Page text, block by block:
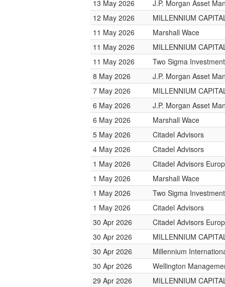
13 May 2026
J.P. Morgan Asset
12 May 2026
MILLENNIUM
11 May 2026
Marshall Wace
11 May 2026
MILLENNIUM
11 May 2026
Two Sigma
8 May 2026
J.P. Morgan Asset
7 May 2026
MILLENNIUM
6 May 2026
J.P. Morgan Asset
6 May 2026
Marshall Wace
5 May 2026
Citadel Advisors
4 May 2026
Citadel Advisors
1 May 2026
Citadel Advisors
1 May 2026
Marshall Wace
1 May 2026
Two Sigma
1 May 2026
Citadel Advisors
30 Apr 2026
Citadel Advisors
30 Apr 2026
MILLENNIUM
30 Apr 2026
Millennium
30 Apr 2026
Wellington
29 Apr 2026
MILLENNIUM